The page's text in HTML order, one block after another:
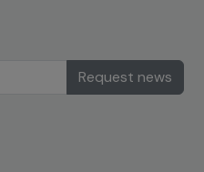
Request news